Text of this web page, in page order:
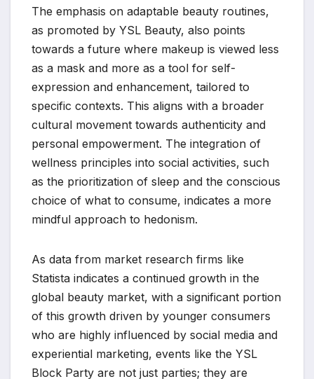
The emphasis on adaptable beauty routines,
as promoted by YSL Beauty, also points
towards a future where makeup is viewed less
as a mask and more as a tool for self-
expression and enhancement, tailored to
specific contexts. This aligns with a broader
cultural movement towards authenticity and
personal empowerment. The integration of
wellness principles into social activities, such
as the prioritization of sleep and the conscious
choice of what to consume, indicates a more
mindful approach to hedonism.
As data from market research firms like
Statista indicates a continued growth in the
global beauty market, with a significant portion
of this growth driven by younger consumers
who are highly influenced by social media and
experiential marketing, events like the YSL
Block Party are not just parties; they are